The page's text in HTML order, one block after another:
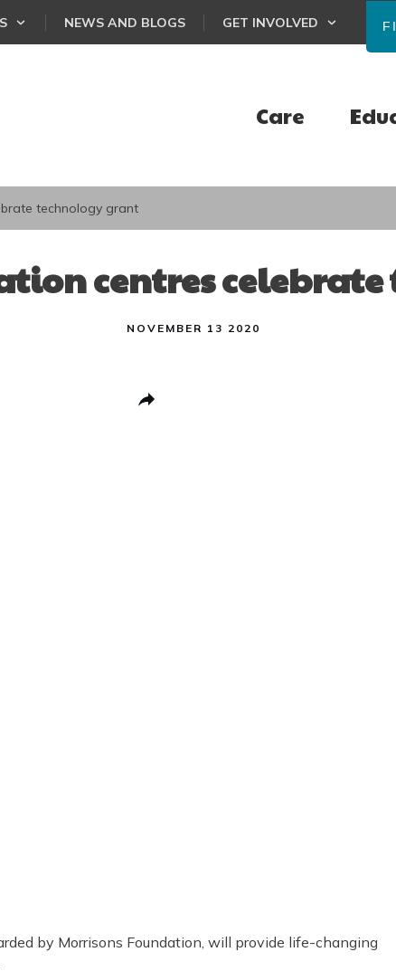
NEWS AND BLOGS GET INVOLVED
Care
technology grant
centres
NOVEMBER 13 2020
by Morrisons Foundation, will provide life-changing